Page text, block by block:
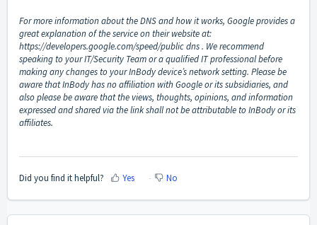
For more information about the DNS and how it works, Google provides a
great explanation of the service on their website at:
https://developers.google.com/speed/publicdns . We recommend
speaking to your IT/Security Team or a qualified IT professional before
making any changes to your InBody device’s network setting. Please be
aware that InBody has no affiliation with Google or its subsidiaries, and
also please be aware that the views, thoughts, opinions, and information
expressed and shared via the link shall not be attributable to InBody or its
affiliates.
Did you find it helpful? Yes No